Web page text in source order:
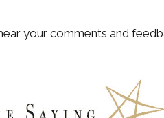
your comments and